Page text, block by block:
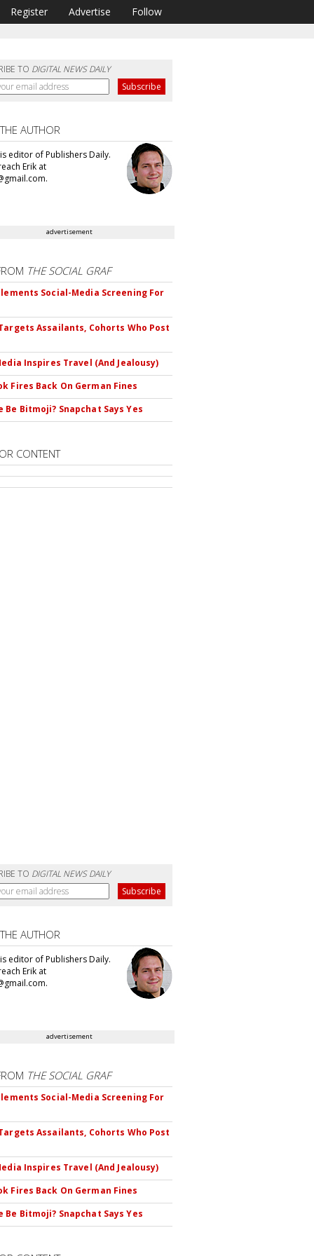
Register Advertise Follow
TO DIGITAL NEWS DAILY
AUTHOR
is editor of Publishers Daily.
Erik at
advertisement
THE SOCIAL GRAF
Social-Media Screening For
Assailants, Cohorts Who Post
Inspires Travel (And Jealousy)
Fires Back On German Fines
Be Bitmoji? Snapchat Says Yes
CONTENT
TO DIGITAL NEWS DAILY
AUTHOR
is editor of Publishers Daily.
Erik at
advertisement
THE SOCIAL GRAF
Social-Media Screening For
Assailants, Cohorts Who Post
Inspires Travel (And Jealousy)
Fires Back On German Fines
Be Bitmoji? Snapchat Says Yes